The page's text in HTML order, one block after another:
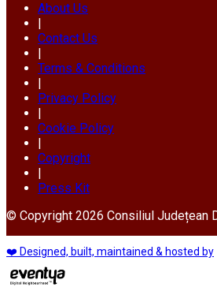
About Us
|
Contact Us
|
Terms & Conditions
|
Privacy Policy
|
Cookie Policy
|
Copyright
|
Press Kit
© Copyright 2026 Consiliul Județean
❤️ Designed, built, maintained & hosted by